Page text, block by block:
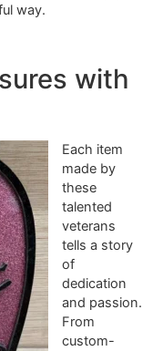
way.
with
Each item
made by
these
talented
veterans
tells a story
of
dedication
and passion.
From
custom-